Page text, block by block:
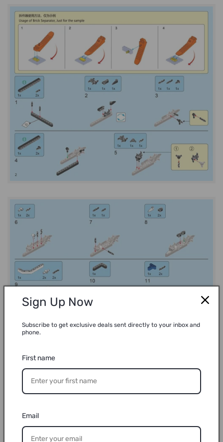
Sign Up Now
Subscribe to get exclusive deals sent directly to your inbox and
phone.
First name
Email